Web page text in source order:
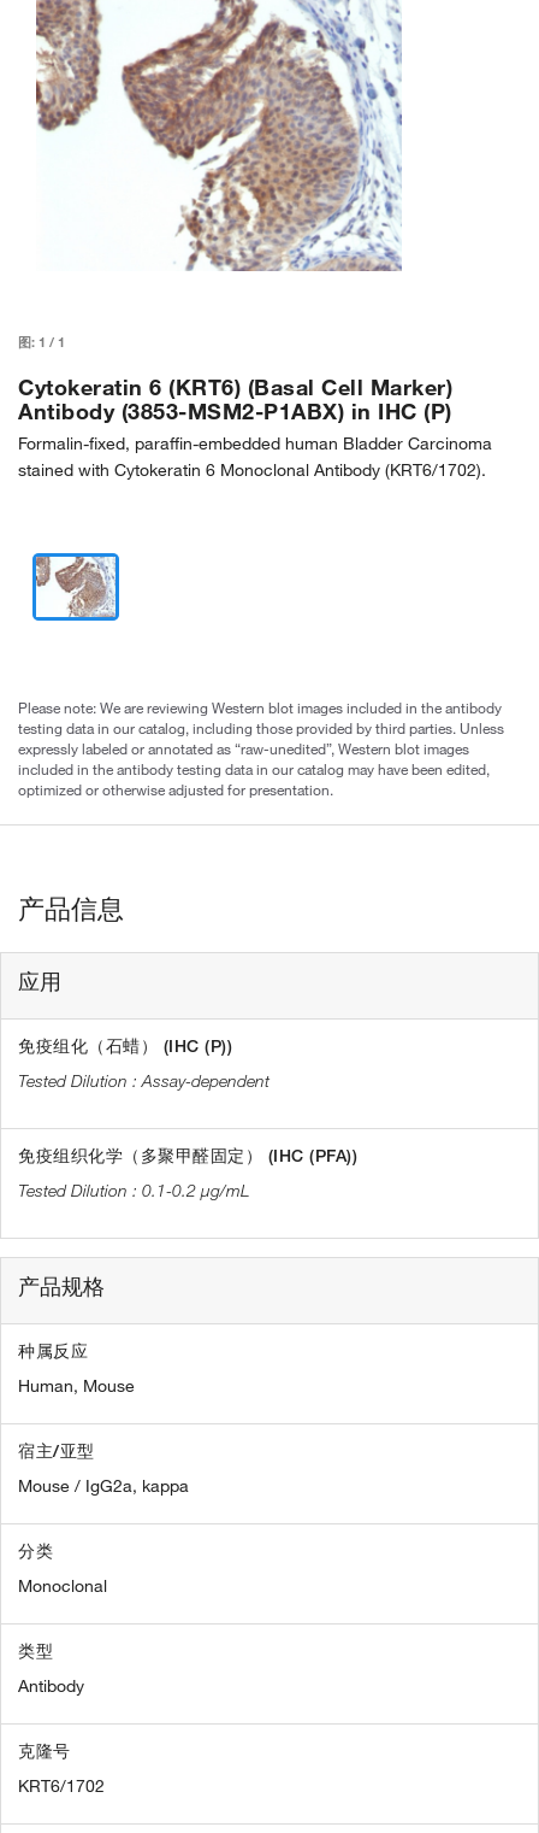
图: 1 / 1
Cytokeratin 6 (KRT6) (Basal Cell Marker)
Antibody (3853-MSM2-P1ABX) in IHC (P)
Formalin-fixed, paraffin-embedded human Bladder Carcinoma
stained with Cytokeratin 6 Monoclonal Antibody (KRT6/1702).
Please note: We are reviewing Western blot images included in the antibody
testing data in our catalog, including those provided by third parties. Unless
expressly labeled or annotated as “raw-unedited”, Western blot images
included in the antibody testing data in our catalog may have been edited,
optimized or otherwise adjusted for presentation.
产品信息
应用
免疫组化（石蜡） (IHC (P))
Assay-dependent
免疫组织化学（多聚甲醛固定） (IHC (PFA))
0.1-0.2 µg/mL
产品规格
种属反应
Human, Mouse
宿主/亚型
Mouse / IgG2a, kappa
分类
Monoclonal
类型
Antibody
克隆号
KRT6/1702